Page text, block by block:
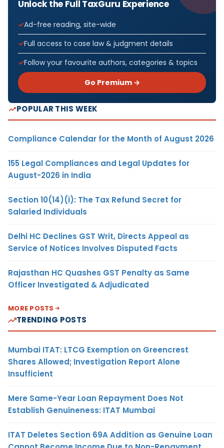
Unlock the Full TaxGuru Experience
Ad-free reading, site-wide
Full access to case law & judgment details
Follow your favourite authors, categories & topics
Go Premium →
POPULAR THIS WEEK
Compliance Calendar for the Month of August 2026
155 Legal Compliances and Legal Updates for
August-2026 in India
Section 10(14)(i): The Tax Refund Secret for
Salaried Individuals
Delhi HC Declines GST Writ, Directs Appeal as
Service of Notices Involves Disputed Facts
Rajasthan HC Quashes GST Penalty as Same
Officer Investigated & Adjudicated
MORE POSTS
TRENDING POSTS
Mumbai ITAT: LTCG Exemption on Greencrest
Shares Allowed; Investigation Report Alone
Insufficient
Mere Same-Year Loan Repayment Does Not
Establish Genuineness: ITAT Mumbai
ITAT Deletes Section 69A Addition as Genuine Loan